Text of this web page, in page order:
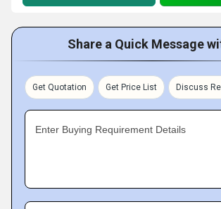
Share a Quick Message
Get Quotation Get Price List Discuss
Enter Buying Requirement Details